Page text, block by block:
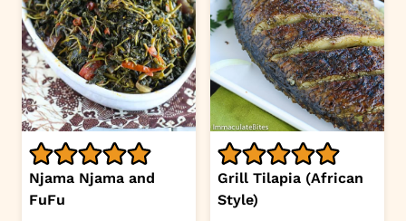
Njama Njama and
FuFu
Grill Tilapia (African
Style)